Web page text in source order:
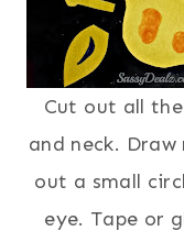
Cut out all
and neck.
out a small
eye. Tape or